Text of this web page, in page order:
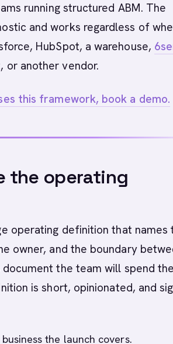
running structured ABM. The
and works regardless of
HubSpot, a warehouse,
or another vendor.
this framework, book a demo.
the operating
operating definition that names
owner, and the boundary
the team will spend
is short, opinionated, and
the launch covers.